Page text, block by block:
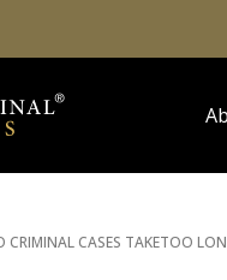
CRIMINAL CASES TAKETOO